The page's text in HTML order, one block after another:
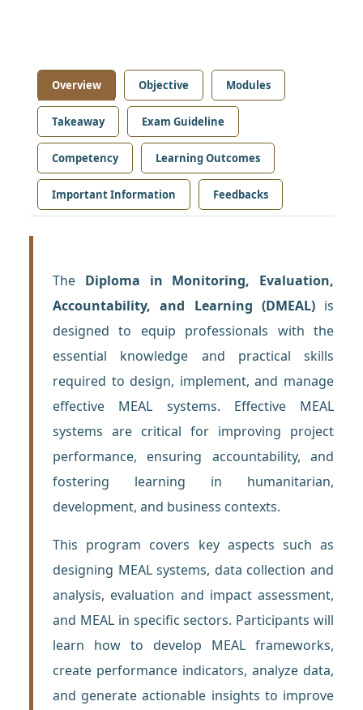
Overview Objective Modules
Takeaway Exam Guideline
Competency Learning Outcomes
Important Information Feedbacks
The Diploma in Monitoring, Evaluation,
Accountability, and Learning (DMEAL)is
designed to equip professionals with the
essential knowledge and practical skills
required to design, implement, and manage
effective MEAL systems. Effective MEAL
systems are critical for improving project
performance, ensuring accountability, and
fostering learning in humanitarian,
development, and business contexts.
This program covers key aspects such as
designing MEAL systems, data collection and
analysis, evaluation and impact assessment,
and MEAL in specific sectors. Participants will
learn how to develop MEAL frameworks,
create performance indicators, analyze data,
and generate actionable insights to improve